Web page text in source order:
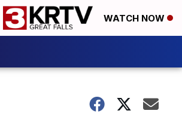
WATCH NOW